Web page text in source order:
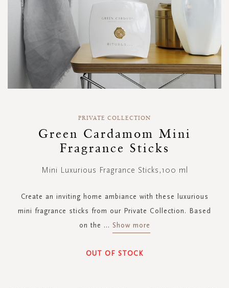
beginning
PRIVATE COLLECTION
Green Cardamom Mini
Fragrance Sticks
Mini Luxurious Fragrance Sticks,100 ml
Create an inviting home ambiance with these luxurious
mini fragrance sticks from our Private Collection. Based
on the ... Show more
OUT OF STOCK